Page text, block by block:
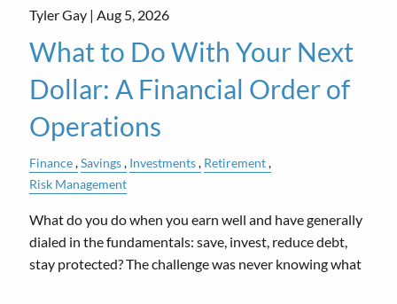
Tyler Gay |Aug 5, 2026
What to Do With Your Next
Dollar: A Financial Order of
Operations
Finance Savings Investments Retirement
Risk Management
What do you do when you earn well and have generally
dialed in the fundamentals: save, invest, reduce debt,
stay protected? The challenge was never knowing what